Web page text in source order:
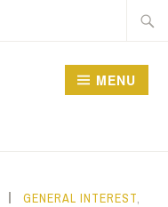
MENU
GENERAL INTEREST